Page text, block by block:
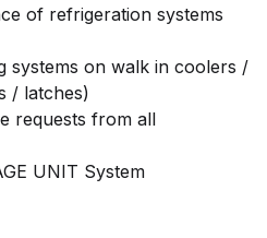
of refrigeration systems
systems on walk in coolers /
/ latches)
requests from all
UNIT System